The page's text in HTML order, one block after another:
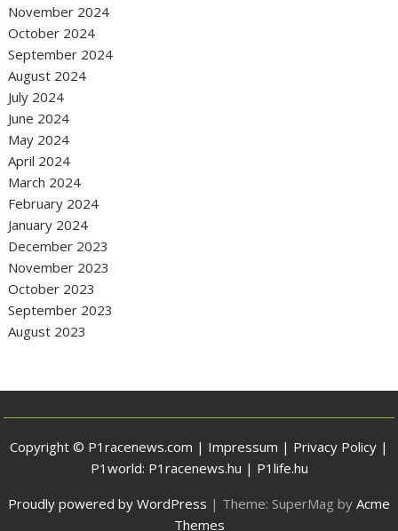
November 2024
October 2024
September 2024
August 2024
July 2024
June 2024
May 2024
April 2024
March 2024
February 2024
January 2024
December 2023
November 2023
October 2023
September 2023
August 2023
Copyright © P1racenews.com | Impressum | Privacy Policy |
P1world: P1racenews.hu | P1life.hu
Proudly powered by WordPress | Theme: SuperMag by Acme
Themes